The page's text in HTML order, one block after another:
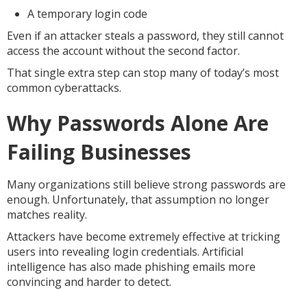
A temporary login code
Even if an attacker steals a password, they still cannot
access the account without the second factor.
That single extra step can stop many of today’s most
common cyberattacks.
Why Passwords Alone Are
Failing Businesses
Many organizations still believe strong passwords are
enough. Unfortunately, that assumption no longer
matches reality.
Attackers have become extremely effective at tricking
users into revealing login credentials. Artificial
intelligence has also made phishing emails more
convincing and harder to detect.